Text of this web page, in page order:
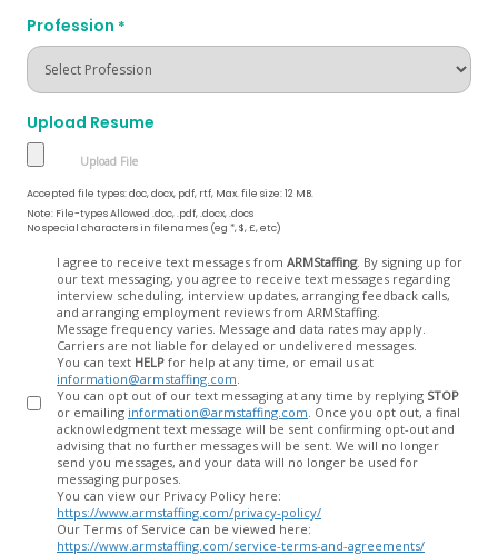
Profession *
Upload Resume
Accepted file types: doc, docx, pdf, rtf, Max. file size: 12 MB.
Note: File-types Allowed .doc, .pdf, .docx, .docs
No special characters in filenames (eg *, $, £, etc)
I agree to receive text messages from ARMStaffing. By signing up for
our text messaging, you agree to receive text messages regarding
interview scheduling, interview updates, arranging feedback calls,
and arranging employment reviews from ARMStaffing.
Message frequency varies. Message and data rates may apply.
Carriers are not liable for delayed or undelivered messages.
You can text HELP for help at any time, or email us at
information@armstaffing.com
You can opt out of our text messaging at any time by replying STOP
or emailing information@armstaffing.com
acknowledgment text message will be sent confirming opt-out and
advising that no further messages will be sent. We will no longer
send you messages, and your data will no longer be used for
messaging purposes.
You can view our Privacy Policy here:
https://www.armstaffing.com/privacy-policy/
Our Terms of Service can be viewed here:
https://www.armstaffing.com/service-terms-and-agreements/